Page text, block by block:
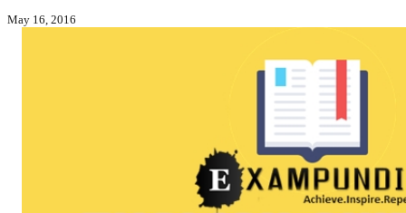
May 16, 2016